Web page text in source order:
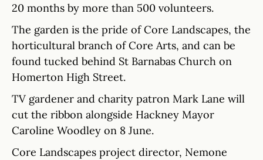
20 months by more than 500 volunteers.
The garden is the pride of Core Landscapes, the
horticultural branch of Core Arts, and can be
found tucked behind St Barnabas Church on
Homerton High Street.
TV gardener and charity patron Mark Lane will
cut the ribbon alongside Hackney Mayor
Caroline Woodley on 8 June.
Core Landscapes project director, Nemone